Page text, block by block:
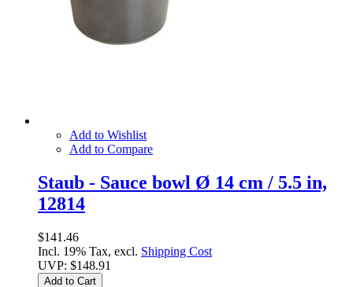
Add to Wishlist
Add to Compare
Staub - Sauce bowl Ø 14 cm / 5.5 in,
12814
$141.46
Incl. 19% Tax, excl. Shipping Cost
UVP: $148.91
Add to Cart